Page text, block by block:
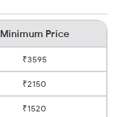
Minimum Price
₹3595
₹2150
₹1520